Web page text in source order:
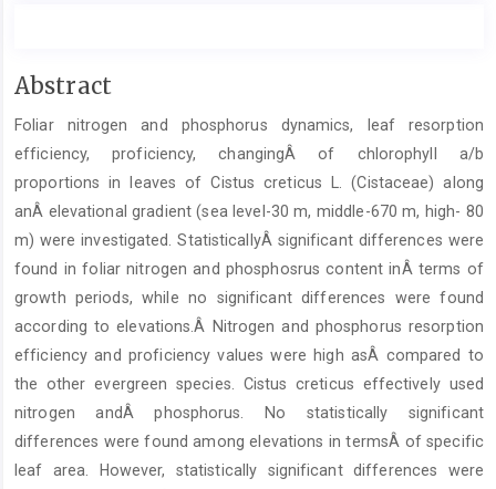
Main
Content
Abstract
Foliar nitrogen and phosphorus dynamics, leaf resorption
efficiency, proficiency, changingÂ of chlorophyll a/b
proportions in leaves of Cistus creticus L. (Cistaceae) along
anÂ elevational gradient (sea level-30 m, middle-670 m, high- 80
m) were investigated. StatisticallyÂ significant differences were
found in foliar nitrogen and phosphosrus content inÂ terms of
growth periods, while no significant differences were found
according to elevations.Â Nitrogen and phosphorus resorption
efficiency and proficiency values were high asÂ compared to
the other evergreen species. Cistus creticus effectively used
nitrogen andÂ phosphorus. No statistically significant
differences were found among elevations in termsÂ of specific
leaf area. However, statistically significant differences were